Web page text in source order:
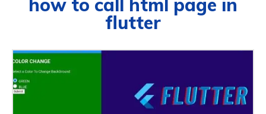
how to call html page in
flutter